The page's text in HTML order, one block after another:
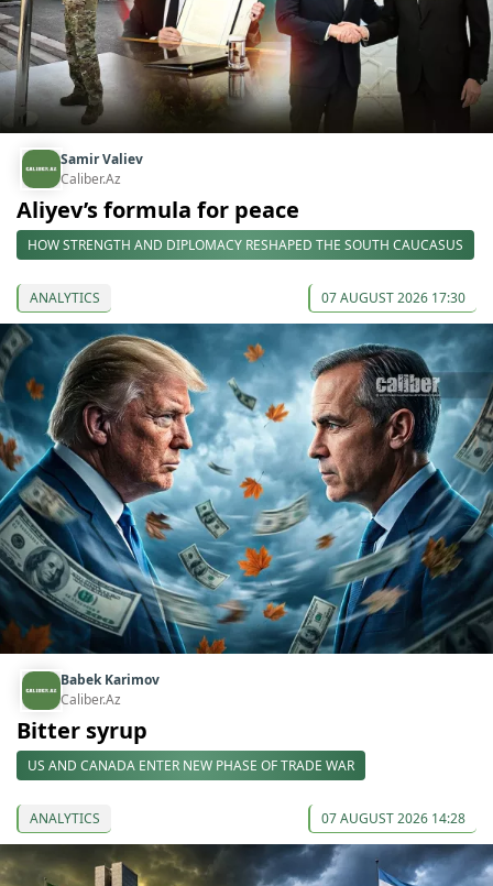
Samir Valiev
Caliber.Az
Aliyev’s formula for peace
HOW STRENGTH AND DIPLOMACY RESHAPED THE SOUTH CAUCASUS
ANALYTICS 07 AUGUST 2026 17:30
Babek Karimov
Caliber.Az
Bitter syrup
US AND CANADA ENTER NEW PHASE OF TRADE WAR
ANALYTICS 07 AUGUST 2026 14:28